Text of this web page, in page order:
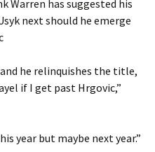
Warren has suggested his
next should he emerge
he relinquishes the title,
if I get past Hrgovic,”
year but maybe next year.”